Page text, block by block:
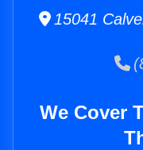
15041
We Cover